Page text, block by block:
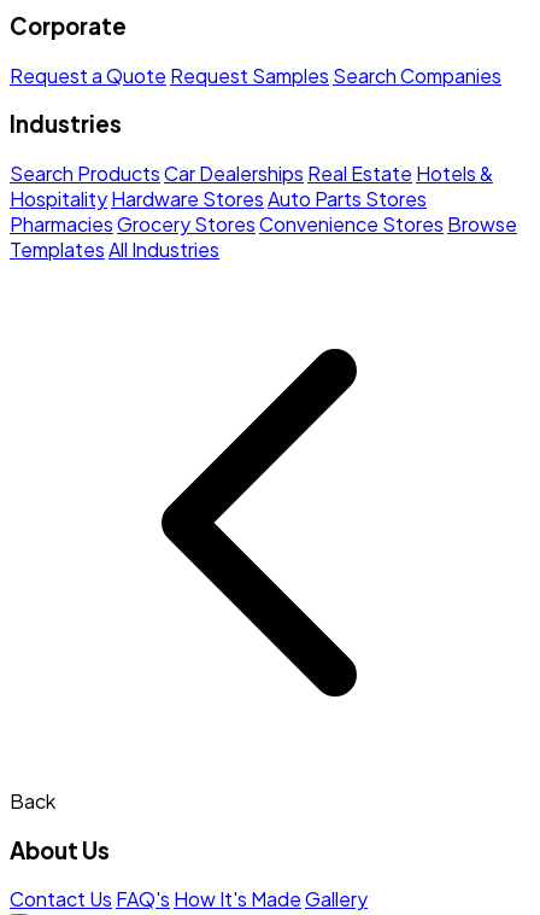
Corporate
Request a Quote Request Samples Search Companies
Industries
Search ProductsCar Dealerships Real Estate Hotels &
HospitalityHardware StoresAuto Parts Stores
PharmaciesGrocery StoresConvenience Stores Browse
TemplatesAll Industries
Back
About Us
Contact Us FAQ's How It's MadeGallery